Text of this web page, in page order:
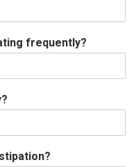
frequently?